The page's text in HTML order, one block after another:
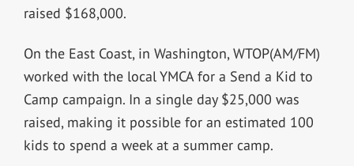
raised $168,000.
On the East Coast, in Washington, WTOP(AM/FM)
worked with the local YMCA for a Send a Kid to
Camp campaign. In a single day $25,000 was
raised, making it possible for an estimated 100
kids to spend a week at a summer camp.